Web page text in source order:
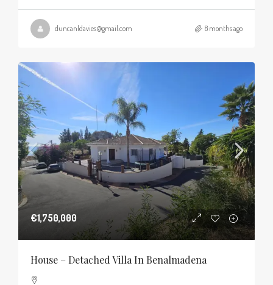
duncanldavies@gmail.com 8 months ago
€1,750,000
House – Detached Villa In Benalmadena